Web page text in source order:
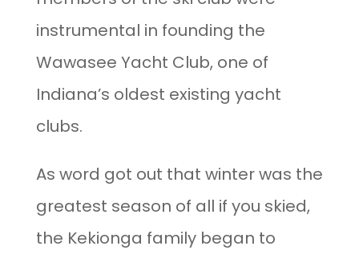
instrumental in founding the
Wawasee Yacht Club, one of
Indiana’s oldest existing yacht
clubs.
As word got out that winter was the
greatest season of all if you skied,
the Kekionga family began to